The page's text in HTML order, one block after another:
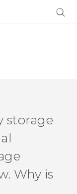
storage
Why is